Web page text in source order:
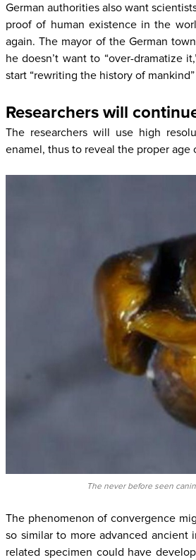
German authorities also want
proof of human existence in the
again. The mayor of the German
he doesn’t want to “over-dramatize
start “rewriting the history of
Researchers will
The researchers will use high
enamel, thus to reveal the proper
The never before seen
The phenomenon of convergence
so similar to more advanced ancient
related specimen could have